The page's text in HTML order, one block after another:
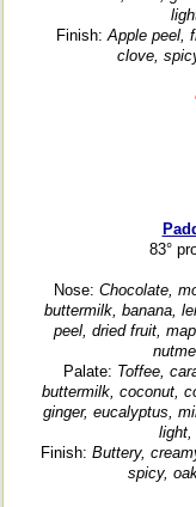
Finish:Apple peel,
clove,
83°
Nose: Chocolate,
buttermilk, banana,
peel, dried fruit,
Palate: Toffee,
buttermilk, coconut,
ginger, eucalyptus,
light,
Finish: Buttery,
spicy,